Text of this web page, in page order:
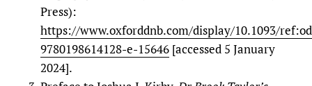
Press):
https://www.oxforddnb.com/display/10.1093/
9780198614128-e-15646 [accessed 5 January
2024].